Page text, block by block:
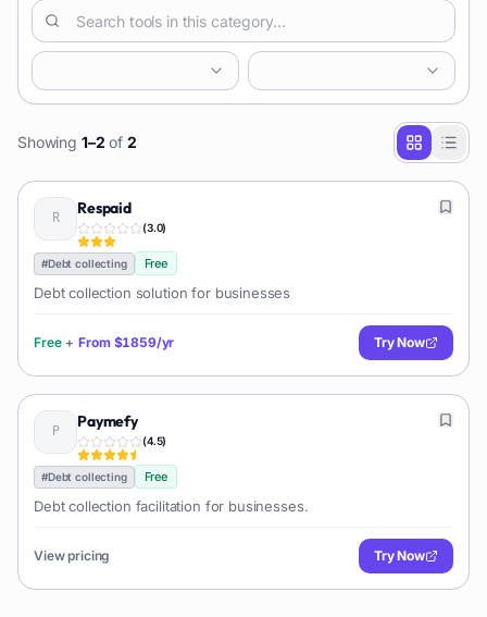
Showing 1–2 of 2
Respaid
(3.0)
#Debt collecting Free
Debt collection solution for businesses
Free + From $1859/yr Try Now
Paymefy
(4.5)
#Debt collecting Free
Debt collection facilitation for businesses.
View pricing Try Now